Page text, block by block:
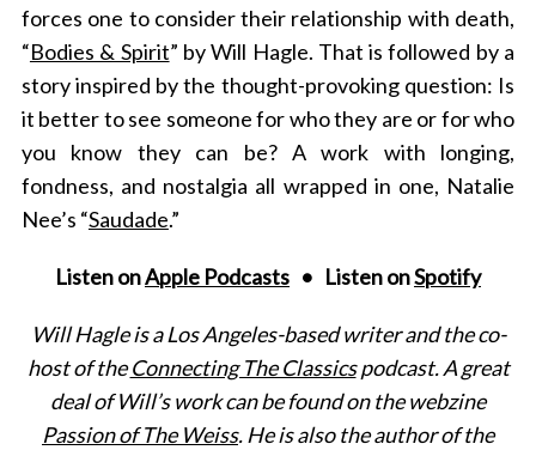
forces one to consider their relationship with death,
“Bodies & Spirit” by Will Hagle. That is followed by a
story inspired by the thought-provoking question: Is
it better to see someone for who they are or for who
you know they can be? A work with longing,
fondness, and nostalgia all wrapped in one, Natalie
Nee’s “Saudade.”
Listen onApple Podcasts • Listen onSpotify
Will Hagle is a Los Angeles-based writer and the co-
host of theConnecting The Classicspodcast. A great
deal of Will’s work can be found on the webzine
Passion of The Weiss. He is also the author of the